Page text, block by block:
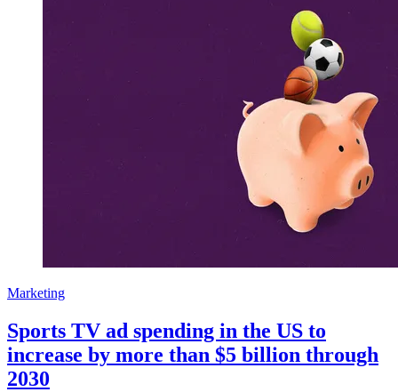
Marketing
Sports TV ad spending in the US to
increase by more than $5 billion through
2030